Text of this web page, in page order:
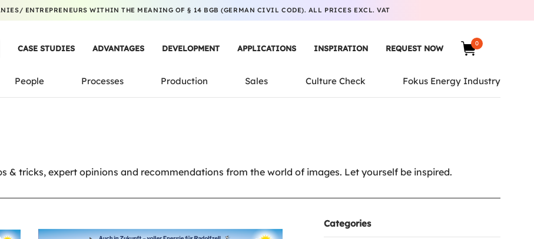
ENTREPRENEURS WITHIN THE MEANING OF § 14 BGB (GERMAN CIVIL CODE). ALL PRICES EXCL. VAT
CASE STUDIES ADVANTAGES DEVELOPMENT APPLICATIONS INSPIRATION REQUEST NOW
0
People Processes Production Sales Culture Check Fokus Energy Industry
& tricks, expert opinions and recommendations from the world of images. Let yourself be inspired.
Categories